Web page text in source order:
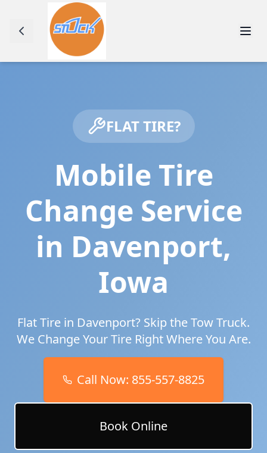
FLAT TIRE?
Mobile Tire
Change Service
in Davenport,
Iowa
Flat Tire in Davenport? Skip the Tow Truck.
We Change Your Tire Right Where You Are.
Call Now: 855-557-8825
Book Online